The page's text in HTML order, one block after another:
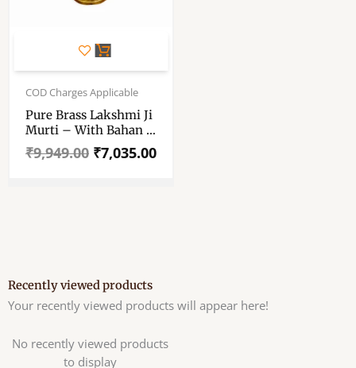
COD Charges Applicable
Pure Brass Lakshmi Ji
Murti – With Bahan –
11 × 6.5 Inch Size
Approx
₹9,949.00
Original
price
₹9,949.00.
₹7,035.00
Current
price
₹7,035.00.
Recently viewed products
Your recently viewed products will appear here!
No recently viewed products
to display